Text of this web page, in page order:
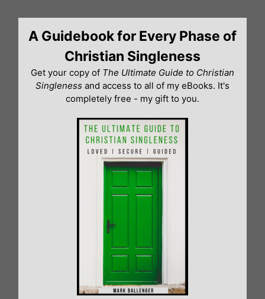
contentA Guidebook for Every Phase of
Christian Singleness
Get your copy of The Ultimate Guide to Christian
Singleness and access to all of my eBooks. It's
completely free - my gift to you.